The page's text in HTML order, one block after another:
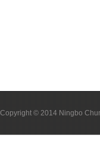
Copyright © 2014 Ningbo